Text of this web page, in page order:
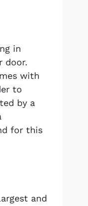
in
door.
with
to
by a
for this
and